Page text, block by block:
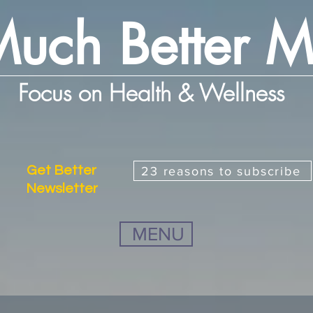
Better
Focus on Health & Wellness
Get Better
Newsletter
23 reasons to subscribe
MENU